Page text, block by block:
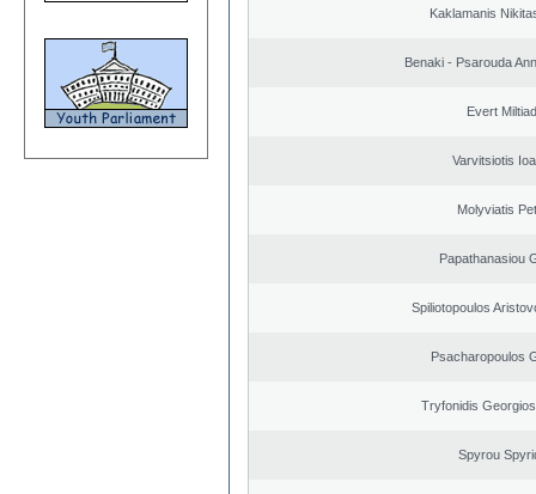
Kaklamanis
Benaki - Psarouda
Evert
Varvitsiotis
Molyviatis
Papathanasiou
Spiliotopoulos
Psacharopoulos
Tryfonidis
Spyrou